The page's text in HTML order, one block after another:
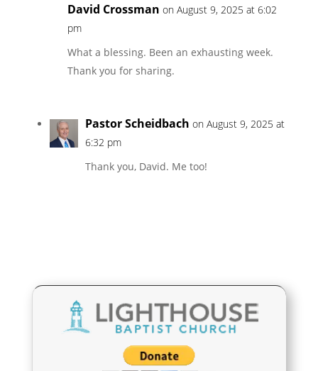
David Crossman on August 9, 2025 at 6:02
pm
What a blessing. Been an exhausting week.
Thank you for sharing.
Pastor Scheidbach on August 9, 2025 at
6:32 pm
Thank you, David. Me too!